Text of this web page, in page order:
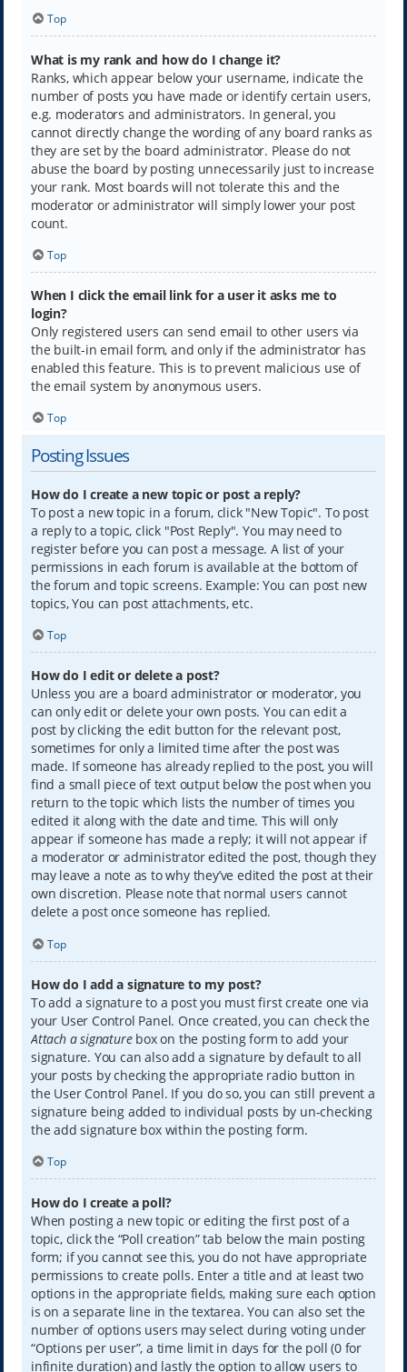
Top
What is my rank and how do I change it?
Ranks, which appear below your username, indicate the
number of posts you have made or identify certain users,
e.g. moderators and administrators. In general, you
cannot directly change the wording of any board ranks as
they are set by the board administrator. Please do not
abuse the board by posting unnecessarily just to increase
your rank. Most boards will not tolerate this and the
moderator or administrator will simply lower your post
count.
Top
When I click the email link for a user it asks me to
login?
Only registered users can send email to other users via
the built-in email form, and only if the administrator has
enabled this feature. This is to prevent malicious use of
the email system by anonymous users.
Top
Posting Issues
How do I create a new topic or post a reply?
To post a new topic in a forum, click "New Topic". To post
a reply to a topic, click "Post Reply". You may need to
register before you can post a message. A list of your
permissions in each forum is available at the bottom of
the forum and topic screens. Example: You can post new
topics, You can post attachments, etc.
Top
How do I edit or delete a post?
Unless you are a board administrator or moderator, you
can only edit or delete your own posts. You can edit a
post by clicking the edit button for the relevant post,
sometimes for only a limited time after the post was
made. If someone has already replied to the post, you will
find a small piece of text output below the post when you
return to the topic which lists the number of times you
edited it along with the date and time. This will only
appear if someone has made a reply; it will not appear if
a moderator or administrator edited the post, though they
may leave a note as to why they’ve edited the post at their
own discretion. Please note that normal users cannot
delete a post once someone has replied.
Top
How do I add a signature to my post?
To add a signature to a post you must first create one via
your User Control Panel. Once created, you can check the
Attach a signaturebox on the posting form to add your
signature. You can also add a signature by default to all
your posts by checking the appropriate radio button in
the User Control Panel. If you do so, you can still prevent a
signature being added to individual posts by un-checking
the add signature box within the posting form.
Top
How do I create a poll?
When posting a new topic or editing the first post of a
topic, click the “Poll creation” tab below the main posting
form; if you cannot see this, you do not have appropriate
permissions to create polls. Enter a title and at least two
options in the appropriate fields, making sure each option
is on a separate line in the textarea. You can also set the
number of options users may select during voting under
“Options per user”, a time limit in days for the poll (0 for
infinite duration) and lastly the option to allow users to